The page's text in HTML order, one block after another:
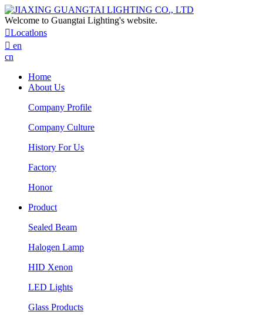
Welcome to Guangtai Lighting's website.
Locatlons
 en
cn
Home
About Us
Company Profile
Company Culture
History For Us
Factory
Honor
Product
Sealed Beam
Halogen Lamp
HID Xenon
LED Lights
Glass Products